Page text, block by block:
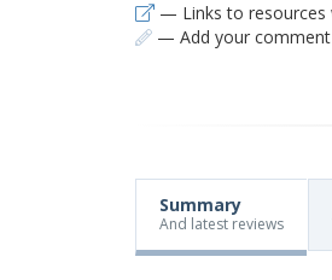
— Links to resources
— Add your
Summary
And latest reviews